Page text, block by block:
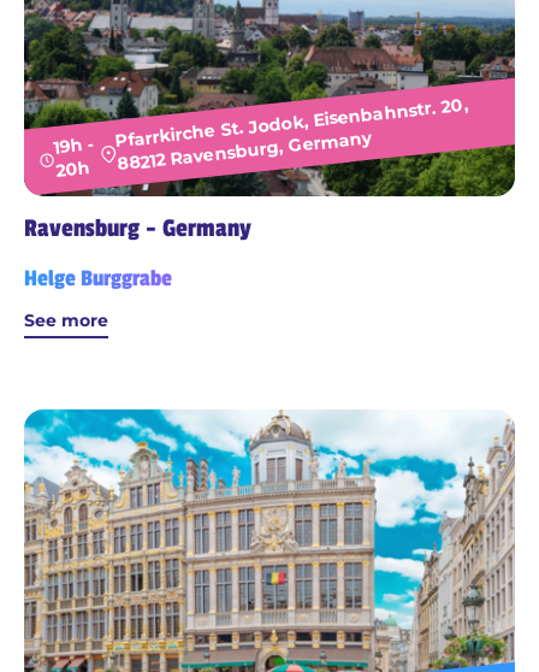
19h -
20h
Pfarrkirche St. Jodok, Eisenbahnstr. 20,
88212 Ravensburg, Germany
Ravensburg - Germany
Helge Burggrabe
See more